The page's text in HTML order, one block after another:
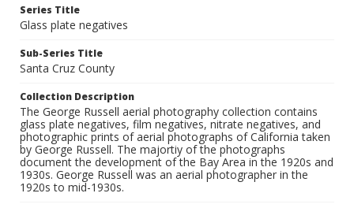
Series Title
Glass plate negatives
Sub-Series Title
Santa Cruz County
Collection Description
The George Russell aerial photography collection contains
glass plate negatives, film negatives, nitrate negatives, and
photographic prints of aerial photographs of California taken
by George Russell. The majortiy of the photographs
document the development of the Bay Area in the 1920s and
1930s. George Russell was an aerial photographer in the
1920s to mid-1930s.